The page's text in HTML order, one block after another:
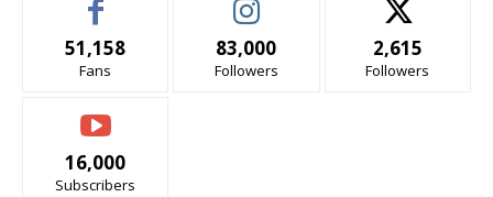
51,158
Fans
83,000
Followers
2,615
Followers
16,000
Subscribers